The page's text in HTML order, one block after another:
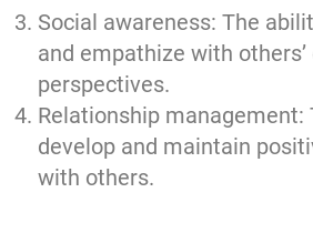
Social awareness: The
and empathize with
perspectives.
Relationship management:
develop and maintain
with others.